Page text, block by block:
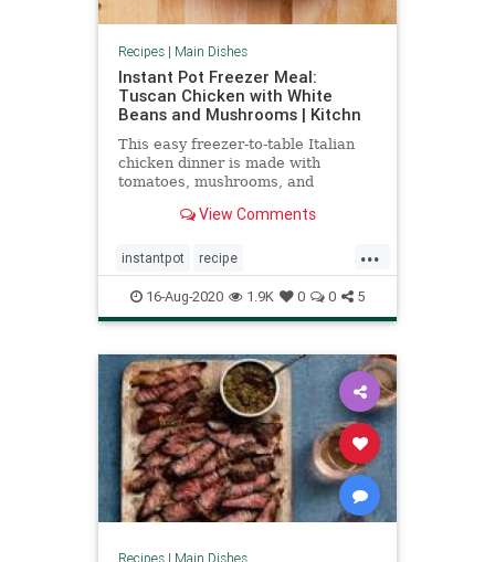
Recipes| Main Dishes
Instant Pot Freezer Meal:
Tuscan Chicken with White
Beans and Mushrooms | Kitchn
This easy freezer-to-table Italian
chicken dinner is made with
tomatoes, mushrooms, and
straight from freezer to Instant Pot.
View Comments
...
instantpot recipe
Recipeoftheday Tuscanchicken
16-Aug-2020 1.9K 0 0 5
Recipes| Main Dishes